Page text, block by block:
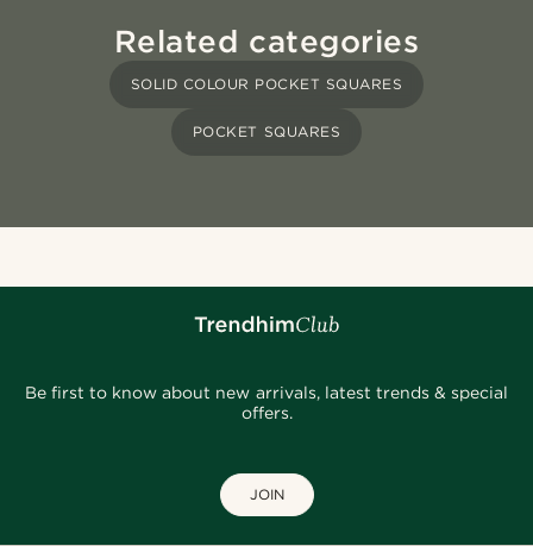
Related categories
SOLID COLOUR POCKET SQUARES
POCKET SQUARES
Be first to know about new arrivals, latest trends & special
offers.
JOIN